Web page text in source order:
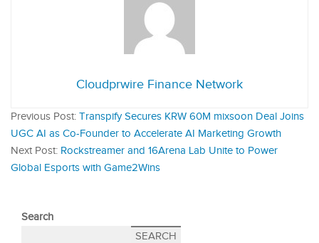
Cloudprwire Finance Network
Previous Post: Transpify Secures KRW 60M mixsoon Deal Joins
UGC AI as Co-Founder to Accelerate AI Marketing Growth
Next Post: Rockstreamer and 16Arena Lab Unite to Power
Global Esports with Game2Wins
Search
SEARCH